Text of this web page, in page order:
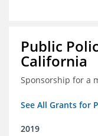
Public
California
Sponsorship for a
See All Grants for
2019